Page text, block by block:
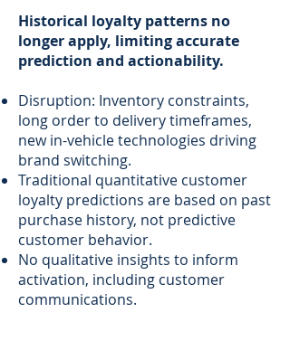
Historical loyalty patterns no
longer apply, limiting accurate
prediction and actionability.
Disruption: Inventory constraints,
long order to delivery timeframes,
new in-vehicle technologies driving
brand switching.
Traditional quantitative customer
loyalty predictions are based on past
purchase history, not predictive
customer behavior.
No qualitative insights to inform
activation, including customer
communications.